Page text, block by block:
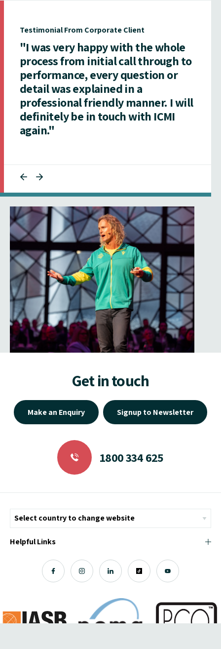
Testimonial From Corporate Client
"I was very happy with the whole
process from initial call through to
performance, every question or
detail was explained in a
professional friendly manner. I will
definitely be in touch with ICMI
again."
Get in touch
Make an Enquiry Signup to Newsletter
1800 334 625
Helpful Links